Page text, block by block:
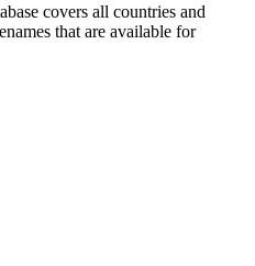
covers all countries and
that are available for